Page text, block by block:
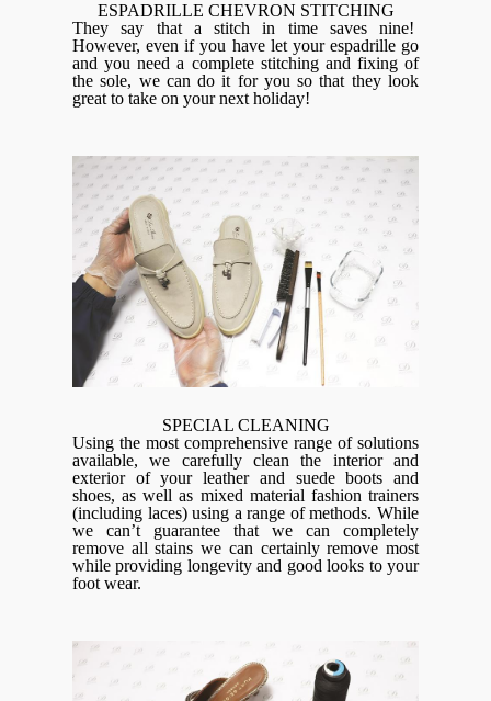
ESPADRILLE CHEVRON STITCHING
They say that a stitch in time saves nine!
However, even if you have let your espadrille go
and you need a complete stitching and fixing of
the sole, we can do it for you so that they look
great to take on your next holiday!
SPECIAL CLEANING
Using the most comprehensive range of solutions
available, we carefully clean the interior and
exterior of your leather and suede boots and
shoes, as well as mixed material fashion trainers
(including laces) using a range of methods. While
we can’t guarantee that we can completely
remove all stains we can certainly remove most
while providing longevity and good looks to your
foot wear.